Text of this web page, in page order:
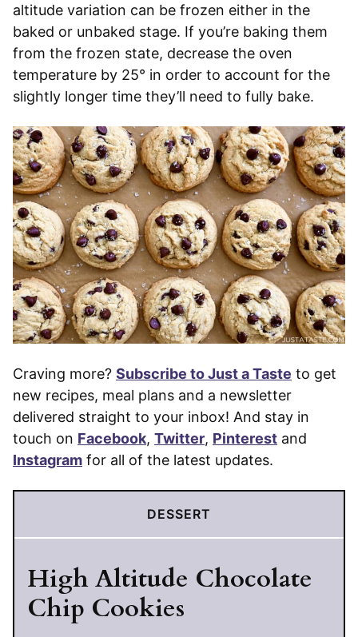
altitude variation can be frozen either in the
baked or unbaked stage. If you’re baking them
from the frozen state, decrease the oven
temperature by 25° in order to account for the
slightly longer time they’ll need to fully bake.
Craving more? Subscribe to Just a Taste to get
new recipes, meal plans and a newsletter
delivered straight to your inbox! And stay in
touch on Facebook, Twitter, Pinterest and
Instagram for all of the latest updates.
DESSERT
High Altitude Chocolate
Chip Cookies